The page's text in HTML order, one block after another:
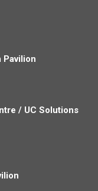
Pavilion
/ UC Solutions